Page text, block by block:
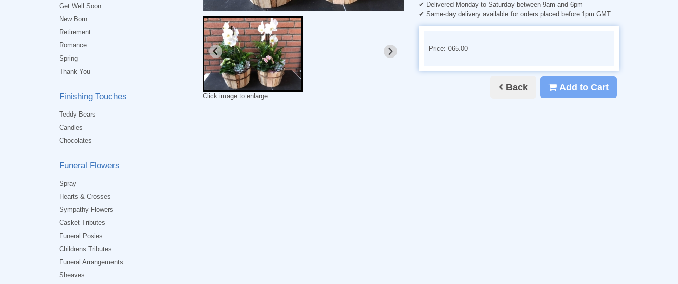
Get Well Soon
New Born
Retirement
Romance
Spring
Thank You
Finishing Touches
Teddy Bears
Candles
Chocolates
Funeral Flowers
Spray
Hearts & Crosses
Sympathy Flowers
Casket Tributes
Funeral Posies
Childrens Tributes
Funeral Arrangements
Sheaves
Click image to enlarge
✔ Delivered Monday to Saturday between 9am and 6pm
✔ Same-day delivery available for orders placed before 1pm GMT
Price: €65.00
Back Add to Cart